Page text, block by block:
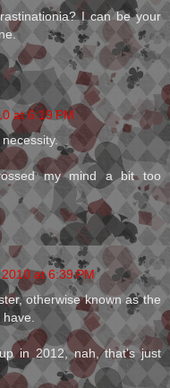
I can be your
at 6:19 PM
my mind a bit too
at 6:39 PM
otherwise known as the
in 2012, nah, that's just